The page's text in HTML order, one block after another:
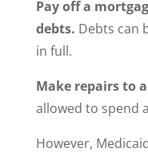
Pay off a
debts. Debts can
in full.
Make repairs to
allowed to spend
However,